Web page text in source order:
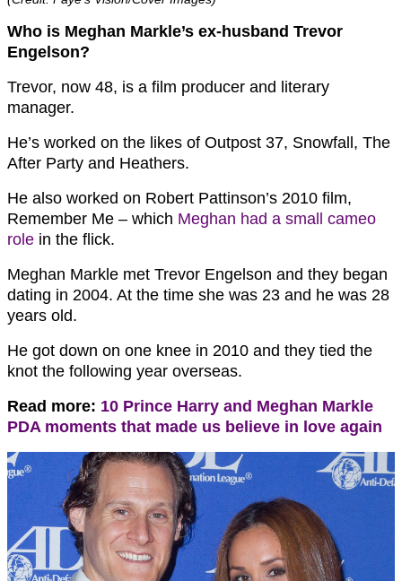
Who is Meghan Markle’s ex-husband Trevor
Engelson?
Trevor, now 48, is a film producer and literary
manager.
He’s worked on the likes of Outpost 37, Snowfall, The
After Party and Heathers.
He also worked on Robert Pattinson’s 2010 film,
Remember Me – which Meghan had a small cameo
role in the flick.
Meghan Markle met Trevor Engelson and they began
dating in 2004. At the time she was 23 and he was 28
years old.
He got down on one knee in 2010 and they tied the
knot the following year overseas.
Read more: 10 Prince Harry and Meghan Markle
PDA moments that made us believe in love again